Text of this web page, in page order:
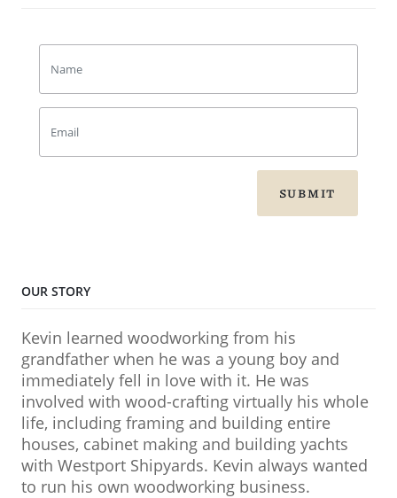
SUBMIT
OUR STORY
Kevin learned woodworking from his
grandfather when he was a young boy and
immediately fell in love with it. He was
involved with wood-crafting virtually his whole
life, including framing and building entire
houses, cabinet making and building yachts
with Westport Shipyards. Kevin always wanted
to run his own woodworking business.